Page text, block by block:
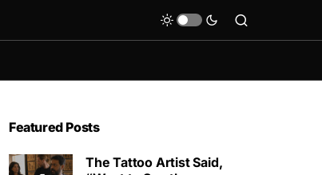
Featured Posts
The Tattoo Artist Said,